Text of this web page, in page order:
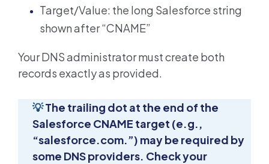
Target/Value: the long Salesforce string
shown after “CNAME”
Your DNS administrator must create both
records exactly as provided.
💡The trailing dot at the end of the
Salesforce CNAME target (e.g.,
“salesforce.com.”) may be required by
some DNS providers. Check your